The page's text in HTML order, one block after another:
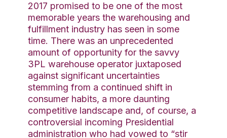
2017 promised to be one of the most
memorable years the warehousing and
fulfillment industry has seen in some
time. There was an unprecedented
amount of opportunity for the savvy
3PL warehouse operator juxtaposed
against significant uncertainties
stemming from a continued shift in
consumer habits, a more daunting
competitive landscape and, of course, a
controversial incoming Presidential
administration who had vowed to “stir